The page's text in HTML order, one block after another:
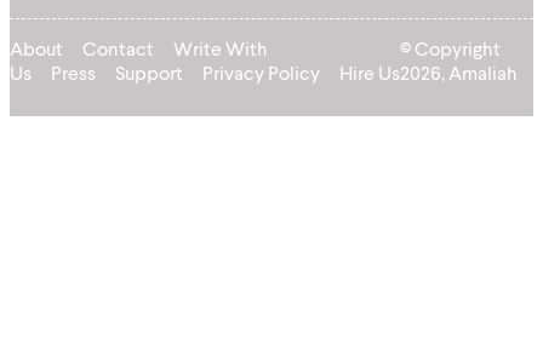
About Contact
Write With
Us
Press Support Privacy Policy Hire Us
© Copyright
2026, Amaliah